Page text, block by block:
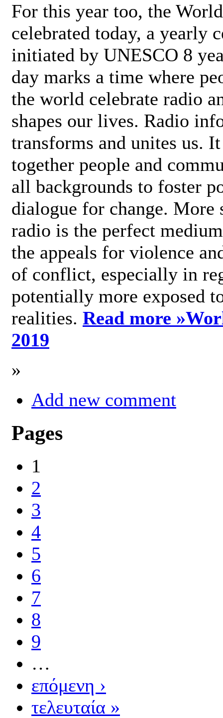
For this year too, the
celebrated today, a yearly
initiated by UNESCO 8
day marks a time where
the world celebrate radio
shapes our lives. Radio
transforms and unites us.
together people and
all backgrounds to foster
dialogue for change.
radio is the perfect
the appeals for violence
of conflict, especially in
potentially more exposed
realities. Read more »
2019
»
Add new comment
Pages
1
2
3
4
5
6
7
8
9
…
επόμενη ›
τελευταία »